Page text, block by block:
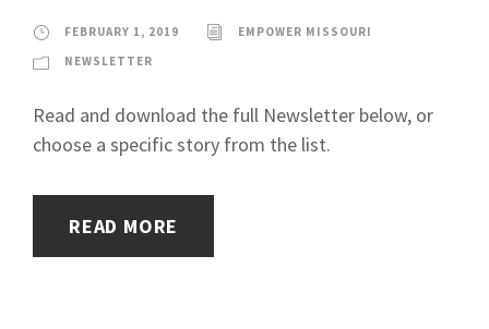
FEBRUARY 1, 2019
EMPOWER MISSOURI
NEWSLETTER
Read and download the full Newsletter below, or
choose a specific story from the list.
READ MORE